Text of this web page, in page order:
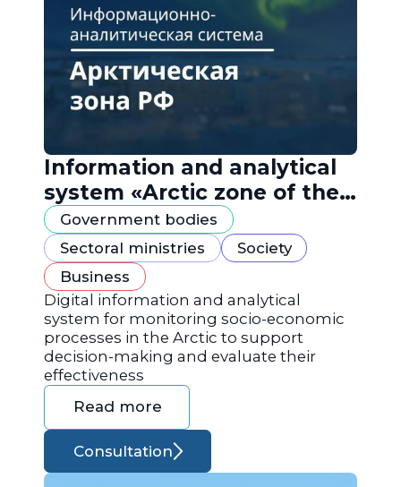
Information and analytical
system «Arctic zone of the
Russian Federation»
Government bodies
Sectoral ministries
Society
Business
Digital information and analytical
system for monitoring socio-economic
processes in the Arctic to support
decision-making and evaluate their
effectiveness
Read more
Consultation